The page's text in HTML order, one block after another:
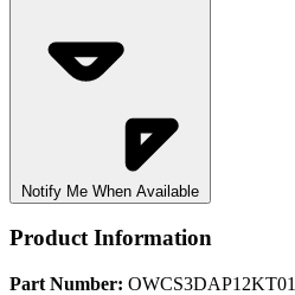
Notify Me When Available
Product Information
Part Number: OWCS3DAP12KT01